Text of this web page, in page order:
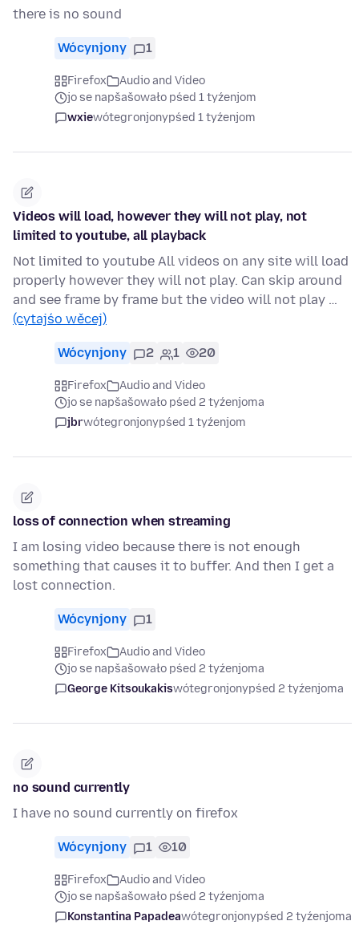
there is no sound
Wócynjony 1
Firefox
Audio and Video
jo se napšašowało pśed 1 tyźenjom
wxiewótegronjonypśed 1 tyźenjom
Videos will load, however they will not play, not
limited to youtube, all playback
Not limited to youtube All videos on any site will load
properly however they will not play. Can skip around
and see frame by frame but the video will not play …
(cytajśo wěcej)
Wócynjony 2 1 20
Firefox
Audio and Video
jo se napšašowało pśed 2 tyźenjoma
jbrwótegronjonypśed 1 tyźenjom
loss of connection when streaming
I am losing video because there is not enough
something that causes it to buffer. And then I get a
lost connection.
Wócynjony 1
Firefox
Audio and Video
jo se napšašowało pśed 2 tyźenjoma
George Kitsoukakiswótegronjonypśed 2 tyźenjoma
no sound currently
I have no sound currently on firefox
Wócynjony 1 10
Firefox
Audio and Video
jo se napšašowało pśed 2 tyźenjoma
Konstantina Papadeawótegronjonypśed 2 tyźenjoma